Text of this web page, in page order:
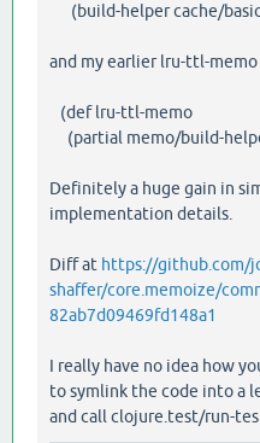
(build-helper cache/
and my earlier lru-ttl-
(def lru-ttl-memo
(partial memo/build-
Definitely a huge gain in
implementation details.
Diff at https://github.com/
shaffer/core.memoize/
82ab7d09469fd148a1
I really have no idea how
to symlink the code into a
and call clojure.test/run-